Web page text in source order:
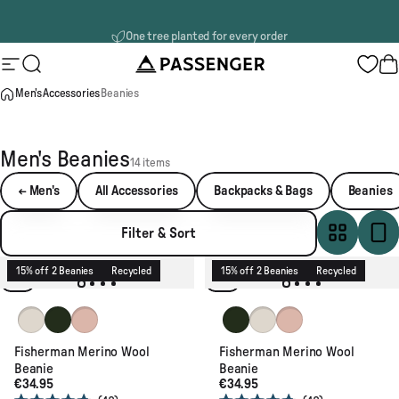
Site navigation
Search Passenger
Men'sAccessories Beanies
Men's Beanies14 items
← Men's All Accessories Backpacks & Bags Beanies
Filter & Sort
15% off 2 Beanies Recycled
Vintage White
Fir Tree
Blush
Fisherman Merino Wool
Beanie
€34.95
15% off 2 Beanies Recycled
Fir TreeVintage White
Blush
Fisherman Merino Wool
Beanie
€34.95